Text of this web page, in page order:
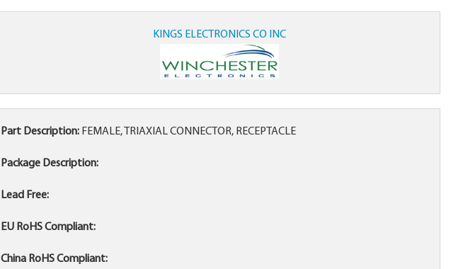
KINGS ELECTRONICS CO INC
Part Description: FEMALE, TRIAXIAL CONNECTOR, RECEPTACLE
Package Description:
Lead Free:
EU RoHS Compliant:
China RoHS Compliant: